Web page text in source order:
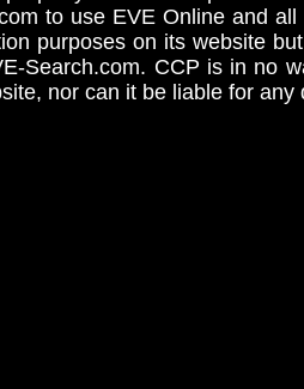
to use EVE Online and
purposes on its website
Search.com. CCP is in no
nor can it be liable for